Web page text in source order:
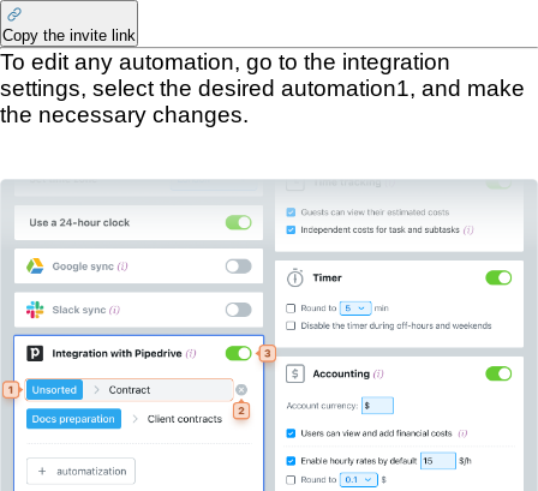
Copy the invite link
To edit any automation, go to the integration
settings, select the desired automation1, and make
the necessary changes.